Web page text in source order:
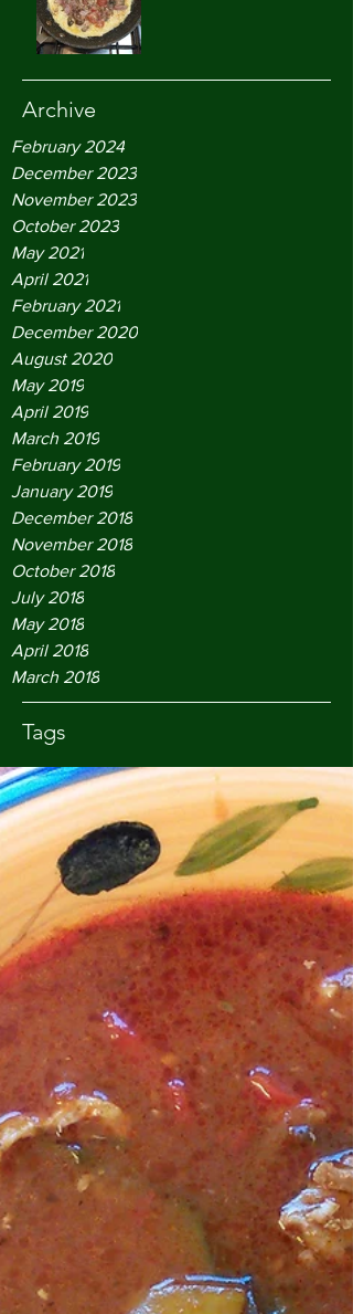
Archive
February 2024
December 2023
November 2023
October 2023
May 2021
April 2021
February 2021
December 2020
August 2020
May 2019
April 2019
March 2019
February 2019
January 2019
December 2018
November 2018
October 2018
July 2018
May 2018
April 2018
March 2018
Tags